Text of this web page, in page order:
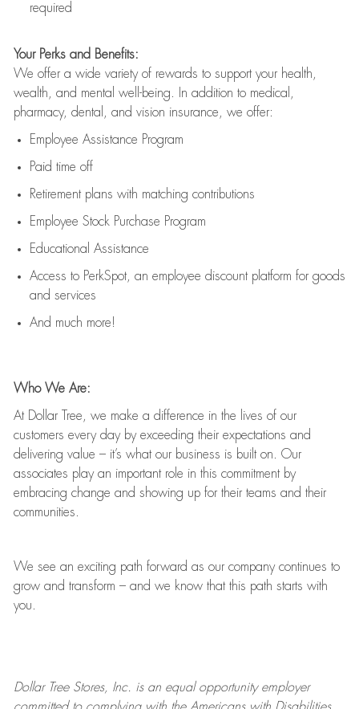
required
Your Perks and Benefits:
We offer a wide variety of rewards to support your health,
wealth, and mental well-being. In addition to medical,
pharmacy, dental, and vision insurance, we offer:
Employee Assistance Program
Paid time off
Retirement plans with matching contributions
Employee Stock Purchase Program
Educational Assistance
Access to PerkSpot, an employee discount platform for goods
and services
And much more!
Who We Are:
At Dollar Tree, we make a difference in the lives of our
customers every day by exceeding their expectations and
delivering value – it’s what our business is built on. Our
associates play an important role in this commitment by
embracing change and showing up for their teams and their
communities.
We see an exciting path forward as our company continues to
grow and transform –and we know that this path starts with
you.
Dollar TreeStores, Inc. is an equal opportunity employer